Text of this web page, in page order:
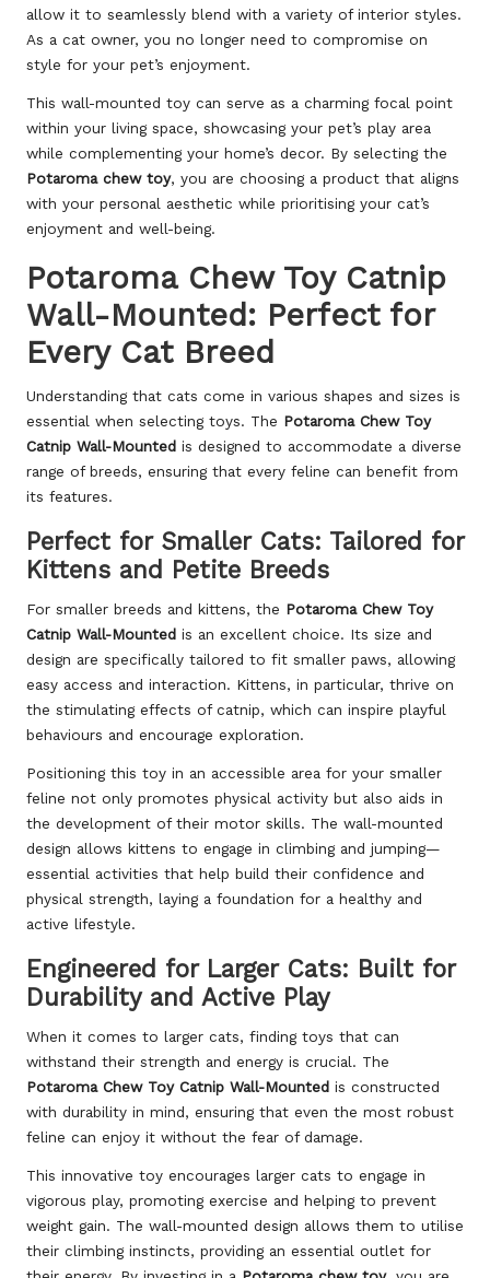
allow it to seamlessly blend with a variety of interior styles.
As a cat owner, you no longer need to compromise on
style for your pet’s enjoyment.
This wall-mounted toy can serve as a charming focal point
within your living space, showcasing your pet’s play area
while complementing your home’s decor. By selecting the
Potaroma chew toy, you are choosing a product that aligns
with your personal aesthetic while prioritising your cat’s
enjoyment and well-being.
Potaroma Chew Toy Catnip
Wall-Mounted: Perfect for
Every Cat Breed
Understanding that cats come in various shapes and sizes is
essential when selecting toys. The Potaroma Chew Toy
Catnip Wall-Mounted is designed to accommodate a diverse
range of breeds, ensuring that every feline can benefit from
its features.
Perfect for Smaller Cats: Tailored for
Kittens and Petite Breeds
For smaller breeds and kittens, the Potaroma Chew Toy
Catnip Wall-Mounted is an excellent choice. Its size and
design are specifically tailored to fit smaller paws, allowing
easy access and interaction. Kittens, in particular, thrive on
the stimulating effects of catnip, which can inspire playful
behaviours and encourage exploration.
Positioning this toy in an accessible area for your smaller
feline not only promotes physical activity but also aids in
the development of their motor skills. The wall-mounted
design allows kittens to engage in climbing and jumping—
essential activities that help build their confidence and
physical strength, laying a foundation for a healthy and
active lifestyle.
Engineered for Larger Cats: Built for
Durability and Active Play
When it comes to larger cats, finding toys that can
withstand their strength and energy is crucial. The
Potaroma Chew Toy Catnip Wall-Mounted is constructed
with durability in mind, ensuring that even the most robust
feline can enjoy it without the fear of damage.
This innovative toy encourages larger cats to engage in
vigorous play, promoting exercise and helping to prevent
weight gain. The wall-mounted design allows them to utilise
their climbing instincts, providing an essential outlet for